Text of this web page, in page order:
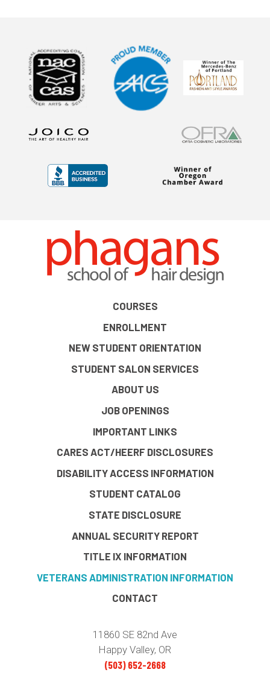
COURSES
ENROLLMENT
NEW STUDENT ORIENTATION
STUDENT SALON SERVICES
ABOUT US
JOB OPENINGS
IMPORTANT LINKS
CARES ACT/HEERF DISCLOSURES
DISABILITY ACCESS INFORMATION
STUDENT CATALOG
STATE DISCLOSURE
ANNUAL SECURITY REPORT
TITLE IX INFORMATION
VETERANS ADMINISTRATION INFORMATION
CONTACT
11860 SE 82nd Ave
Happy Valley, OR
(503) 652-2668